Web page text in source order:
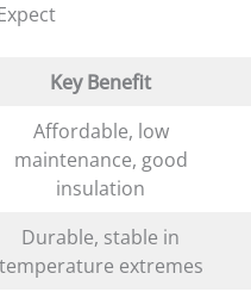
Key Benefit
Affordable, low
maintenance, good
insulation
Durable, stable in
temperature extremes